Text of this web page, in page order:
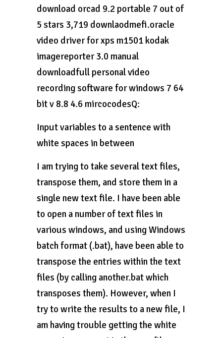
download orcad 9.2 portable 7 out of
5 stars 3,719 downlaodmefi.oracle
video driver for xps m1501 kodak
imagereporter 3.0 manual
downloadfull personal video
recording software for windows 7 64
bit v 8.8 4.6 mircocodesQ:
Input variables to a sentence with
white spaces in between
I am trying to take several text files,
transpose them, and store them in a
single new text file. I have been able
to open a number of text files in
various windows, and using Windows
batch format (.bat), have been able to
transpose the entries within the text
files (by calling another.bat which
transposes them). However, when I
try to write the results to a new file, I
am having trouble getting the white